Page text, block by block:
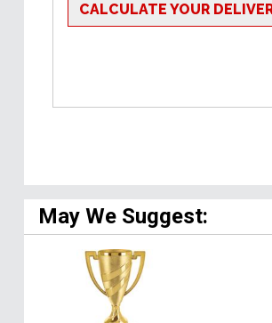
CALCULATE YOUR
May We Suggest: